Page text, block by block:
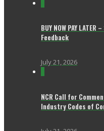
BUY NOW PAY
Feedback
July 21, 2026
NCR Call for
Industry Codes of